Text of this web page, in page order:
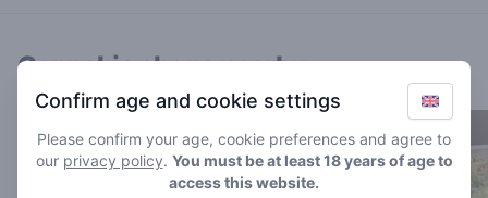
Cannabis shops nearby
Confirm age and cookie settings
Please confirm your age, cookie preferences and agree to
our privacy policy. You must be at least 18 years of age to
access this website.